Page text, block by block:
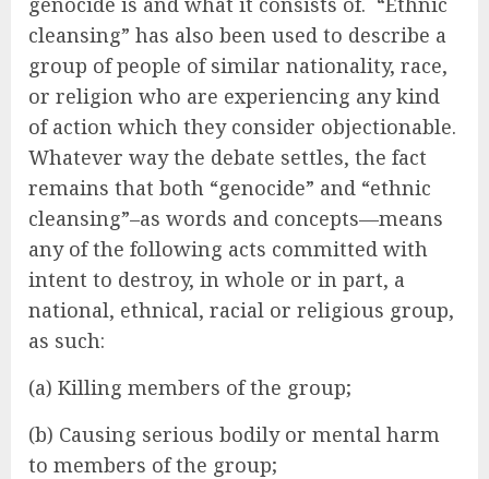
cleansing” has also been used to describe a
group of people of similar nationality, race,
or religion who are experiencing any kind
of action which they consider objectionable.
Whatever way the debate settles, the fact
remains that both “genocide” and “ethnic
cleansing”–as words and concepts—means
any of the following acts committed with
intent to destroy, in whole or in part, a
national, ethnical, racial or religious group,
as such:
(a) Killing members of the group;
(b) Causing serious bodily or mental harm
to members of the group;